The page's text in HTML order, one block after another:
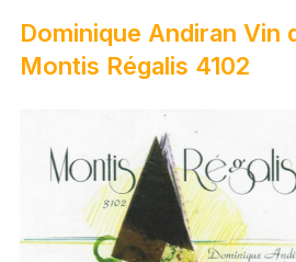
Dominique Andiran Vin
Montis Régalis 4102